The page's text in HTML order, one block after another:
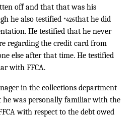
off and that that was his
he also testified *426that he did
He testified that he never
regarding the credit card from
else after that time. He testified
with FFCA.
in the collections department
he was personally familiar with the
with respect to the debt owed